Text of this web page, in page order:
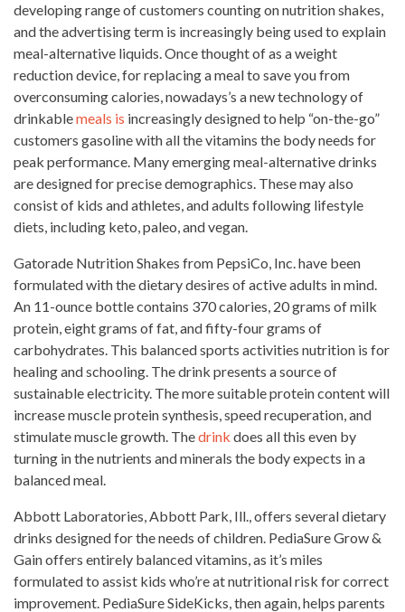
developing range of customers counting on nutrition shakes,
and the advertising term is increasingly being used to explain
meal-alternative liquids. Once thought of as a weight
reduction device, for replacing a meal to save you from
overconsuming calories, nowadays’s a new technology of
drinkablemeals is increasingly designed to help “on-the-go”
customers gasoline with all the vitamins the body needs for
peak performance. Many emerging meal-alternative drinks
are designed for precise demographics. These mayalso
consist of kids and athletes, and adults following lifestyle
diets, including keto, paleo, and vegan.
Gatorade Nutrition Shakes from PepsiCo, Inc. have been
formulated with the dietary desires of active adults in mind.
An 11-ounce bottle contains 370 calories, 20 grams ofmilk
protein, eight grams of fat, and fifty-four grams of
carbohydrates. This balancedsports activities nutrition is for
healing and schooling. The drink presents a source of
sustainable electricity. The more suitable protein content will
increase muscle protein synthesis, speed recuperation, and
stimulate muscle growth. Thedrink does all this even by
turning in the nutrients and minerals the body expects in a
balanced meal.
Abbott Laboratories, Abbott Park, Ill., offers several dietary
drinks designed for the needs of children. PediaSure Grow &
Gain offers entirely balanced vitamins, as it’s miles
formulated to assist kids who’re at nutritional risk for correct
improvement. PediaSure SideKicks, then again, helps parents